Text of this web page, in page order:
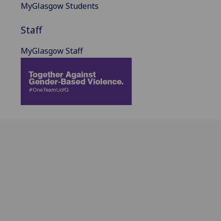
MyGlasgow Students
Staff
MyGlasgow Staff